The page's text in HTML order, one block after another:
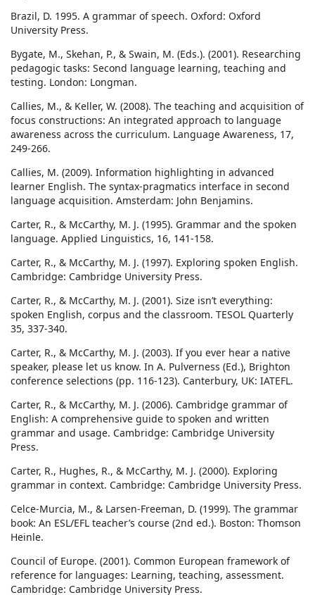
Brazil, D. 1995. A grammar of speech. Oxford: Oxford
University Press.
Bygate, M., Skehan, P., & Swain, M. (Eds.). (2001). Researching
pedagogic tasks: Second language learning, teaching and
testing. London: Longman.
Callies, M., & Keller, W. (2008). The teaching and acquisition of
focus constructions: An integrated approach to language
awareness across the curriculum. Language Awareness, 17,
249-266.
Callies, M. (2009). Information highlighting in advanced
learner English. The syntax-pragmatics interface in second
language acquisition. Amsterdam: John Benjamins.
Carter, R., & McCarthy, M. J. (1995). Grammar and the spoken
language. Applied Linguistics, 16, 141-158.
Carter, R., & McCarthy, M. J. (1997). Exploring spoken English.
Cambridge: Cambridge University Press.
Carter, R., & McCarthy, M. J. (2001). Size isn’t everything:
spoken English, corpus and the classroom. TESOL Quarterly
35, 337-340.
Carter, R., & McCarthy, M. J. (2003). If you ever hear a native
speaker, please let us know. In A. Pulverness (Ed.), Brighton
conference selections (pp. 116-123). Canterbury, UK: IATEFL.
Carter, R., & McCarthy, M. J. (2006). Cambridge grammar of
English: A comprehensive guide to spoken and written
grammar and usage. Cambridge: Cambridge University
Press.
Carter, R., Hughes, R., & McCarthy, M. J. (2000). Exploring
grammar in context. Cambridge: Cambridge University Press.
Celce-Murcia, M., & Larsen-Freeman, D. (1999). The grammar
book: An ESL/EFL teacher’s course (2nd ed.). Boston: Thomson
Heinle.
Council of Europe. (2001). Common European framework of
reference for languages: Learning, teaching, assessment.
Cambridge: Cambridge University Press.